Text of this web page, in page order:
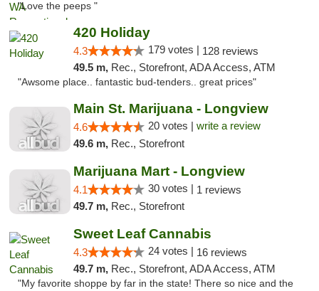
"Love the peeps "
420 Holiday
4.3 179 votes | 128 reviews
49.5 m, Rec., Storefront, ADA Access, ATM
"Awsome place.. fantastic bud-tenders.. great prices"
Main St. Marijuana - Longview
4.6 20 votes | write a review
49.6 m, Rec., Storefront
Marijuana Mart - Longview
4.1 30 votes | 1 reviews
49.7 m, Rec., Storefront
Sweet Leaf Cannabis
4.3 24 votes | 16 reviews
49.7 m, Rec., Storefront, ADA Access, ATM
"My favorite shoppe by far in the state! There so nice and the